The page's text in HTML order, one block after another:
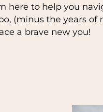
here to help you
(minus the years of
a brave new you!